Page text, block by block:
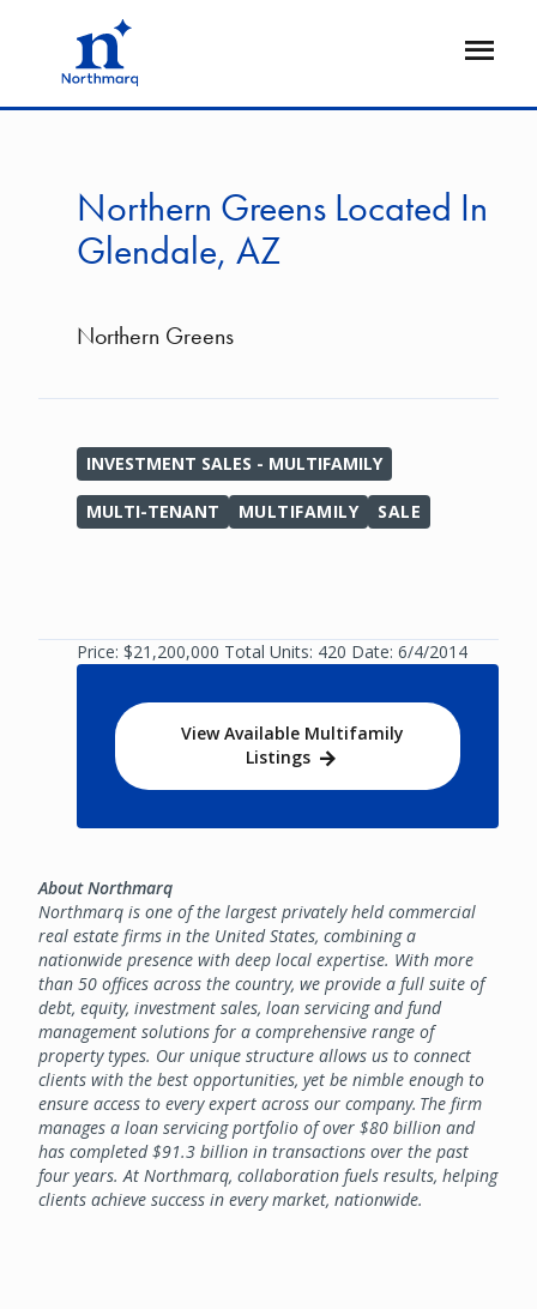
Open
Northern Greens Located In
Glendale, AZ
Northern Greens
INVESTMENT SALES - MULTIFAMILY
MULTI-TENANT MULTIFAMILY SALE
Price: $21,200,000 Total Units: 420 Date: 6/4/2014
View Available Multifamily
Listings
About Northmarq
Northmarq is one of the largest privately held commercial
real estate firms in the United States, combining a
nationwide presence with deep local expertise. With more
than 50 offices across the country, we provide a full suite of
debt, equity, investment sales, loan servicing and fund
management solutions for a comprehensive range of
property types. Our unique structure allows us to connect
clients with the best opportunities, yet be nimble enough to
ensure access to every expert across our company. The firm
manages a loan servicing portfolio of over $80 billion and
has completed $91.3 billion in transactions over the past
four years. At Northmarq, collaboration fuels results, helping
clients achieve success in every market, nationwide.